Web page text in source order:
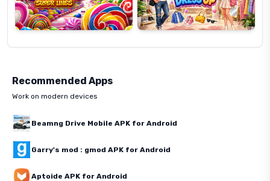
Recommended Apps
Work on modern devices
Beamng Drive Mobile APK for Android
Garry's mod : gmod APK for Android
Aptoide APK for Android